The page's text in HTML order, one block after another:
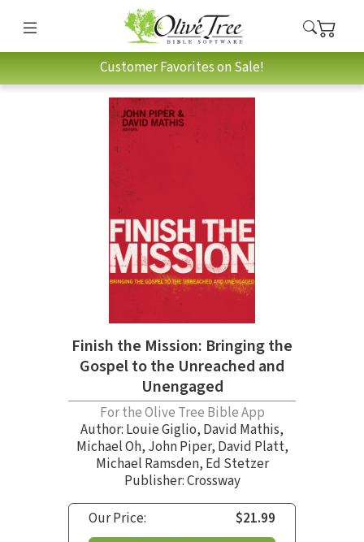
Customer Favorites on Sale!
Finish the Mission: Bringing the
Gospel to the Unreached and
Unengaged
For the Olive Tree Bible App
Author: Louie Giglio, David Mathis,
Michael Oh, John Piper, David Platt,
Michael Ramsden, Ed Stetzer
Publisher: Crossway
Our Price:
$21.99